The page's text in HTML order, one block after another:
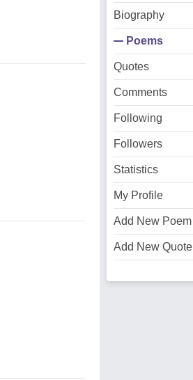
Biography
Poems
Quotes
Comments
Following
Followers
Statistics
My Profile
Add New Poem
Add New Quote